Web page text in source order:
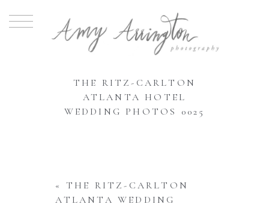
THE RITZ-CARLTON
ATLANTA HOTEL
WEDDING PHOTOS 0025
« THE RITZ-CARLTON
ATLANTA WEDDING